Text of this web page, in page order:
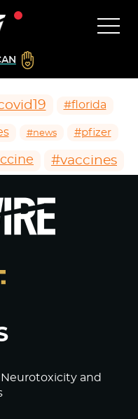
#florida
#news #pfizer
#vaccines
and